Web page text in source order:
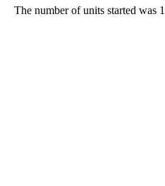
The number of units started was